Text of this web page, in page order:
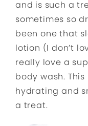
and is such a
sometimes so
been one that
lotion (I don’t
really love a
body wash.
hydrating and
a treat.